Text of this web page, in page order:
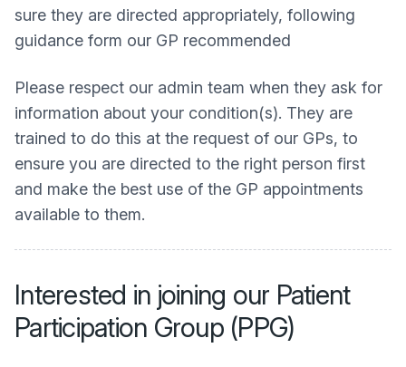
sure they are directed appropriately, following
guidance form our GP recommended
Please respect our admin team when they ask for
information about your condition(s). They are
trained to do this at the request of our GPs, to
ensure you are directed to the right person first
and make the best use of the GP appointments
available to them.
Interested in joining our Patient
Participation Group (PPG)